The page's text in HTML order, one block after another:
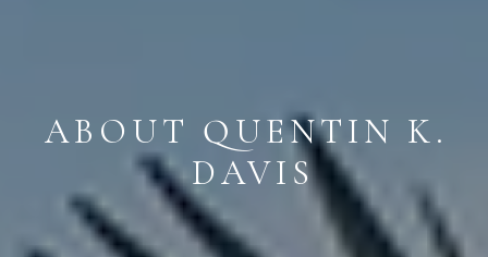
ABOUT QUENTIN K.
DAVIS